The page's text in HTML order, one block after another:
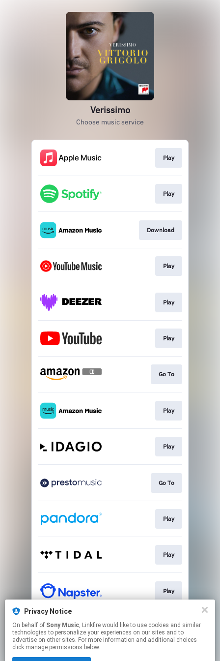
Verissimo
Choose music service
Play
Play
Download
Play
Play
Play
Go To
Play
Play
Go To
Play
Play
Play
Play
Privacy Notice
On behalf of Sony Music, Linkfire would like to use cookies and similar
technologies to personalize your experiences on our sites and to
advertise on other sites. For more information and additional choices
click manage permissions below.